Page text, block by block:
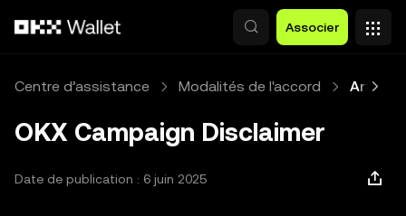
Associer
Centre d’assistance Modalités de l'accord Article
OKX Campaign Disclaimer
Date de publication : 6 juin 2025